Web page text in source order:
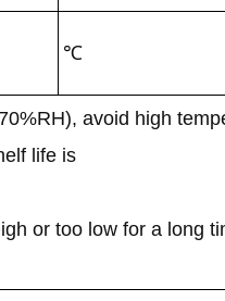
℃
avoid high
life is
or too low for a long